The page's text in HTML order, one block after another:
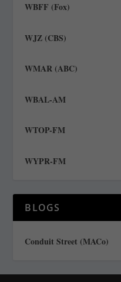
WBFF (Fox)
WJZ (CBS)
WMAR (ABC)
WBAL-AM
WTOP-FM
WYPR-FM
BLOGS
Conduit Street (MACo)